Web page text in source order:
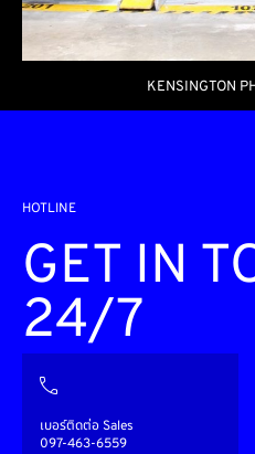
KENSINGTON
HOTLINE
GET IN
24/7
เบอร์ติดต่อ Sales
097-463-6559